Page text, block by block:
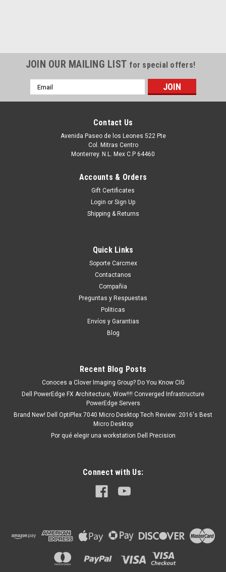
DELL MEMORIA 4 GB DDR3 SDRAM 1600 MHZ
( PC3-12800 ) NON-ECC DIMM 240-PIN NEW
DELL A5709145, SNPVT8FPC/4G
SDRAM - DIMM de 240 espigas De Tipo de Actualización
Específico del Sistema Comprobación Integridad Datos No
MXN $0.00
ADD TO CART
JOIN OUR MAILING LIST for special offers!
Email
Address
Contact Us
Avenida Paseo de los Leones 522 Pte
Col. Mitras Centro
Monterrey. N.L. Mex C.P 64460
Accounts & Orders
Gift Certificates
Login or Sign Up
Shipping & Returns
Quick Links
Soporte Carcmex
Contactanos
Compañia
Preguntas y Respuestas
Politicas
Envíos y Garantias
Blog
Recent Blog Posts
Conoces a Clover Imaging Group? Do You Know CIG
Dell PowerEdge FX Architecture, Wow!!!! Converged Infrastructure
PowerEdge Servers
Brand New! Dell OptiPlex 7040 Micro Desktop Tech Review: 2016's Best
Micro Desktop
Por qué elegir una workstation Dell Precision
Connect with Us: